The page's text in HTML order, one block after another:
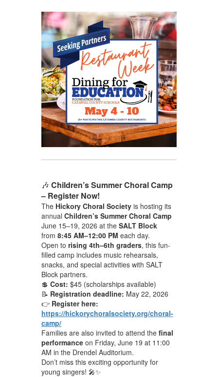
🎶 Children’s Summer Choral Camp
– Register Now!
The Hickory Choral Societyis hosting its
annual Children’s Summer Choral Camp
June 15–19, 2026 at the SALT Block
from 8:45 AM–12:00 PM each day.
Open to rising 4th–6th graders, this fun-
filled camp includes music rehearsals,
snacks, and special activities with SALT
Block partners.
💲 Cost: $45 (scholarships available)
📝 Registration deadline: May 22, 2026
👉 Register here:
https://hickorychoralsociety.org/choral-
camp/
Families are also invited to attend the final
performanceon Friday, June 19 at 11:00
AM in the Drendel Auditorium.
Don’t miss this exciting opportunity for
young singers! 🎤✨